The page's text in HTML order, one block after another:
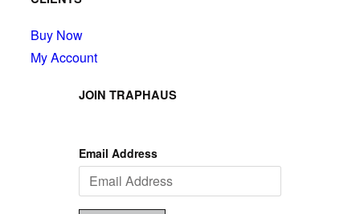
Buy Now
My Account
JOIN TRAPHAUS
Email Address